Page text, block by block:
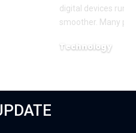
digital devices run
smoother. Many
Technology